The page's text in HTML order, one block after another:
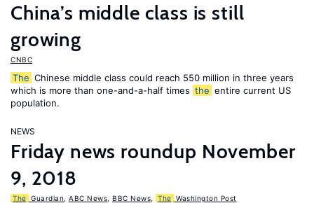
China’s middle class is still
growing
CNBC
The Chinese middle class could reach 550 million in three years
which is more than one-and-a-half times the entire current US
population.
NEWS
Friday news roundup November
9, 2018
The Guardian ABC News BBC News The Washington Post